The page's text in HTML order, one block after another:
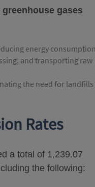
gases
energy
and transporting raw
the need for landfills
Rates
a total of 1,239.07
the following: